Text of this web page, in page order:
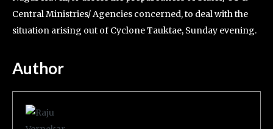
Central Ministries/ Agencies concerned, to deal with the
situation arising out of Cyclone Tauktae, Sunday evening.
Author